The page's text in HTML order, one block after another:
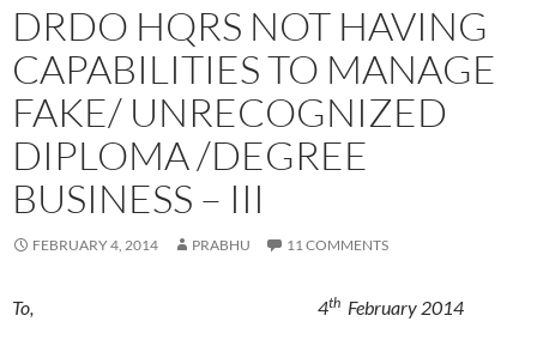
DRDO HQRS NOT HAVING
CAPABILITIES TO MANAGE
FAKE/ UNRECOGNIZED
DIPLOMA /DEGREE
BUSINESS – III
FEBRUARY 4, 2014 PRABHU 11 COMMENTS
To, 4th February 2014